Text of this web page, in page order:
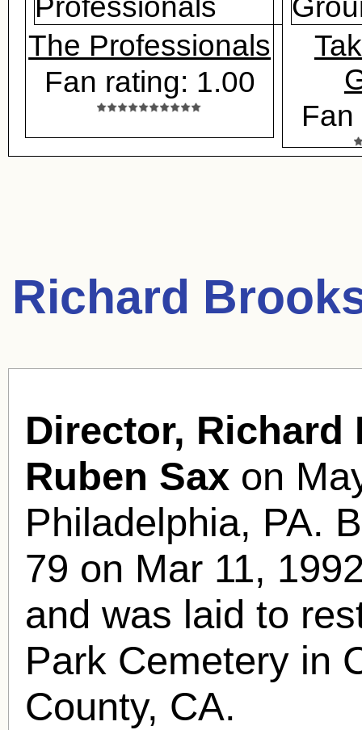
The Professionals
Fan rating: 1.00
Richard
Director, Richard
Ruben Sax on
Philadelphia, PA.
79 on Mar 11,
and was laid to
Park Cemetery in
County, CA.